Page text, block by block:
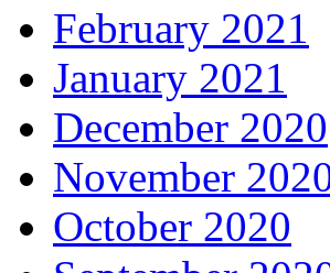
February 2021
January 2021
December 2020
November
October 2020